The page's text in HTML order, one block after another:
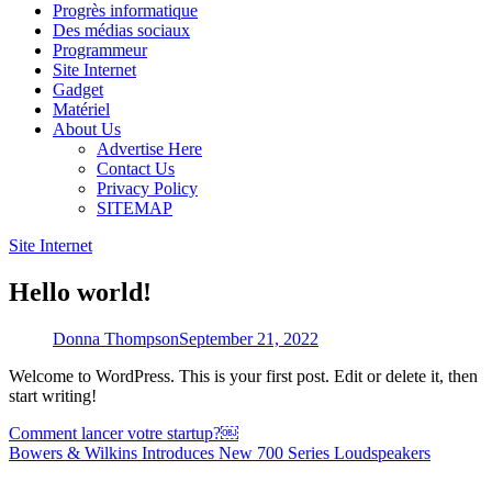
Progrès informatique
Des médias sociaux
Programmeur
Site Internet
Gadget
Matériel
About Us
Advertise Here
Contact Us
Privacy Policy
SITEMAP
Site Internet
Hello world!
Donna ThompsonSeptember 21, 2022
Welcome to WordPress. This is your first post. Edit or delete it, then
start writing!
Post
navigation
Comment lancer votre startup?￼
Bowers & Wilkins Introduces New 700 Series Loudspeakers